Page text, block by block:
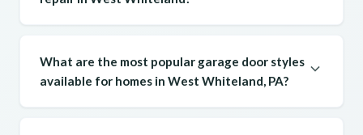
What are the most popular garage door styles
available for homes in West Whiteland, PA?